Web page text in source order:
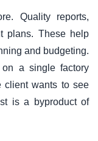
Quality reports,
plans. These help
and budgeting.
on a single factory
client wants to see
is a byproduct of